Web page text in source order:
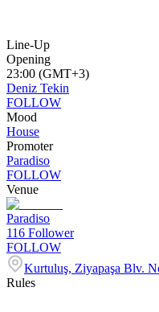
Line-Up
Opening
23:00 (GMT+3)
Deniz Tekin
FOLLOW
Mood
House
Promoter
Paradiso
FOLLOW
Venue
Paradiso
116 Follower
FOLLOW
Kurtuluş, Ziyapaşa Blv.
Rules